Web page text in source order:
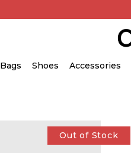
Bags Shoes Accessories
Out of Stock